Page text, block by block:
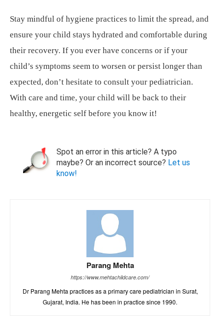
Stay mindful of hygiene practices to limit the spread, and
ensure your child stays hydrated and comfortable during
their recovery. If you ever have concerns or if your
child’s symptoms seem to worsen or persist longer than
expected, don’t hesitate to consult your pediatrician.
With care and time, your child will be back to their
healthy, energetic self before you know it!
Spot an error in this article? A typo
maybe? Or an incorrect source? Let us
know!
Parang Mehta
https://www.mehtachildcare.com/
Dr Parang Mehta practices as a primary care pediatrician in Surat,
Gujarat, India. He has been in practice since 1990.